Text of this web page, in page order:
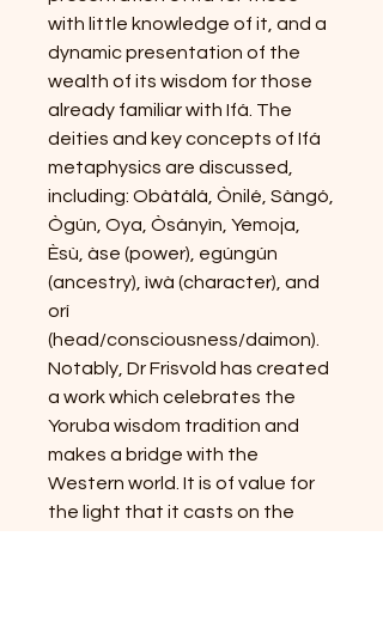
with little knowledge of it, and a
dynamic presentation of the
wealth of its wisdom for those
already familiar with Ifá. The
deities and key concepts of Ifá
metaphysics are discussed,
including: Obàtálá, Ònilé, Sàngó,
Ògún, Oya, Òsányìn, Yemoja,
Èsù, àse (power), egúngún
(ancestry), ìwà (character), and
orí
(head/consciousness/daimon).
Notably, Dr Frisvold has created
a work which celebrates the
Yoruba wisdom tradition and
makes a bridge with the
Western world. It is of value for
the light that it casts on the